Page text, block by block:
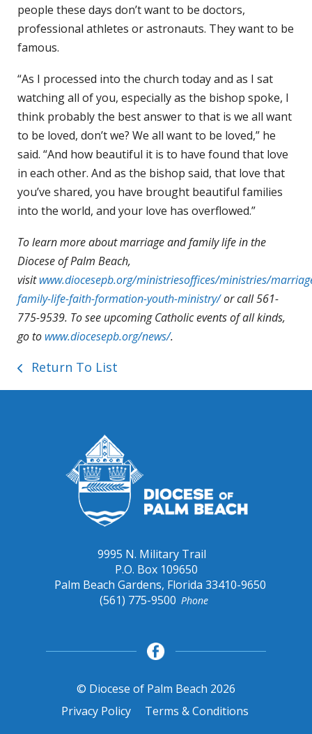
people these days don’t want to be doctors,
professional athletes or astronauts. They want to be
famous.
“As I processed into the church today and as I sat
watching all of you, especially as the bishop spoke, I
think probably the best answer to that is we all want
to be loved, don’t we? We all want to be loved,” he
said. “And how beautiful it is to have found that love
in each other. And as the bishop said, that love that
you’ve shared, you have brought beautiful families
into the world, and your love has overflowed.”
To learn more about marriage and family life in the
Diocese of Palm Beach,
visitwww.diocesepb.org/ministriesoffices/ministries/
family-life-faith-formation-youth-ministry/or call 561-
775-9539. To see upcoming Catholic events of all kinds,
go to www.diocesepb.org/news/.
Return To List
9995 N. Military Trail
P.O. Box 109650
Palm Beach Gardens, Florida 33410-9650
Phone
(561) 775-9500
© Diocese of Palm Beach 2026
Privacy Policy
Terms & Conditions